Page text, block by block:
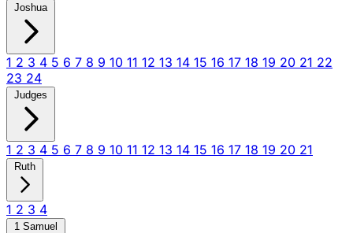
Joshua
1 2 3 4 5 6 7 8 9 10 11 12 13 14 15 16 17 18 19 20 21 22
23 24
Judges
1 2 3 4 5 6 7 8 9 10 11 12 13 14 15 16 17 18 19 20 21
Ruth
1 2 3 4
1 Samuel